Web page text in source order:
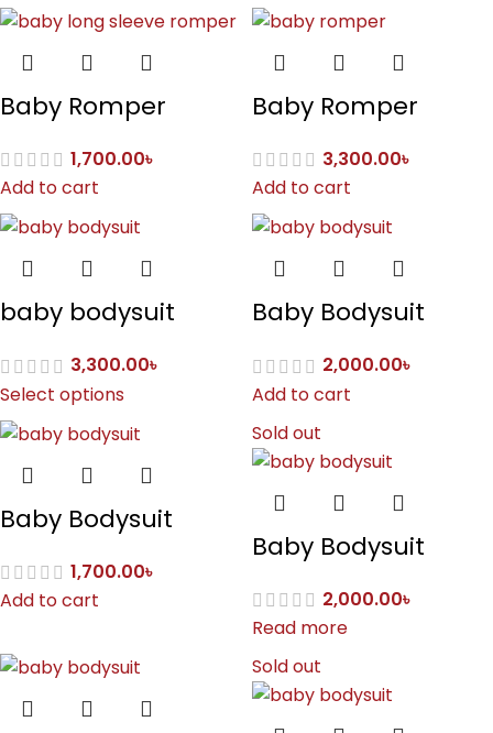
Baby Romper
1,700.00৳
Add to cart
Baby Romper
3,300.00৳
Add to cart
baby bodysuit
3,300.00৳
Select options
Baby Bodysuit
2,000.00৳
Add to cart
Baby Bodysuit
1,700.00৳
Add to cart
Sold out
Baby Bodysuit
2,000.00৳
Read more
Sold out